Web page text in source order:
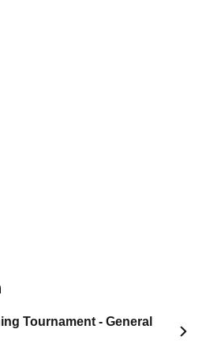
Tournament - General